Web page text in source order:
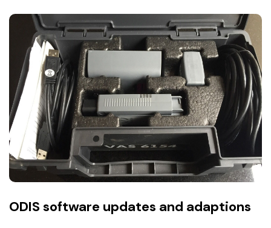
ODIS software updates and adaptions